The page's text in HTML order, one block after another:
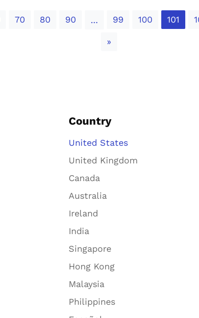
70 80 90 ... 99 100 101
»Next
Country
United States
United Kingdom
Canada
Australia
Ireland
India
Singapore
Hong Kong
Malaysia
Philippines